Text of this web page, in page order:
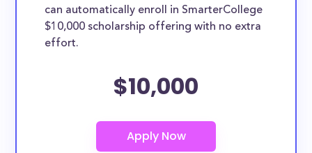
can automatically enroll in SmarterCollege
$10,000 scholarship offering with no extra
effort.
$10,000